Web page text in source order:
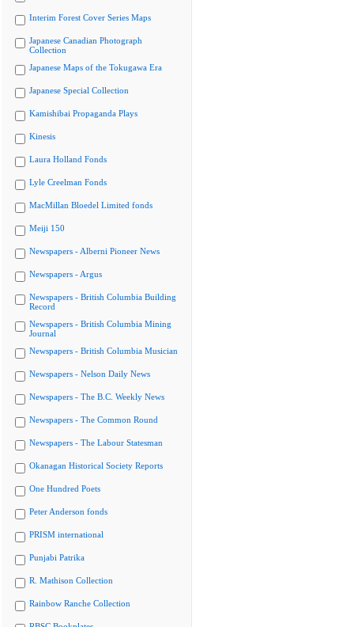
Interim Forest Cover Series Maps
Japanese Canadian Photograph
Collection
Japanese Maps of the Tokugawa Era
Japanese Special Collection
Kamishibai Propaganda Plays
Kinesis
Laura Holland Fonds
Lyle Creelman Fonds
MacMillan Bloedel Limited fonds
Meiji 150
Newspapers - Alberni Pioneer News
Newspapers - Argus
Newspapers - British Columbia Building
Record
Newspapers - British Columbia Mining
Journal
Newspapers - British Columbia Musician
Newspapers - Nelson Daily News
Newspapers - The B.C. Weekly News
Newspapers - The Common Round
Newspapers - The Labour Statesman
Okanagan Historical Society Reports
One Hundred Poets
Peter Anderson fonds
PRISM international
Punjabi Patrika
R. Mathison Collection
Rainbow Ranche Collection